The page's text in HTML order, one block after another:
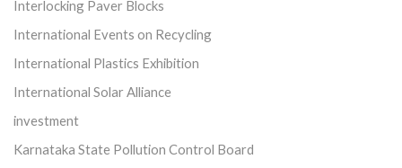
Interlocking Paver Blocks
International Events on Recycling
International Plastics Exhibition
International Solar Alliance
investment
Karnataka State Pollution Control Board